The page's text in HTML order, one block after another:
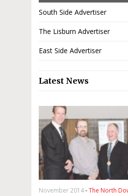
South Side Advertiser
The Lisburn Advertiser
East Side Advertiser
Latest News
November 2014-The North